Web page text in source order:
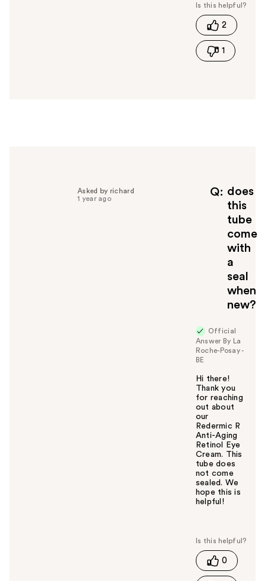
h
s
2
1
Q
does
this
tube
come
with
a
seal
when
new?
Asked by richard
1 year ago
Official
Answer By La
Roche-Posay -
BE
Hi there!
Thank you
for reaching
out about
our
Redermic R
Anti-Aging
Retinol Eye
Cream. This
tube does
not come
sealed. We
hope this is
helpful!
s
h
0